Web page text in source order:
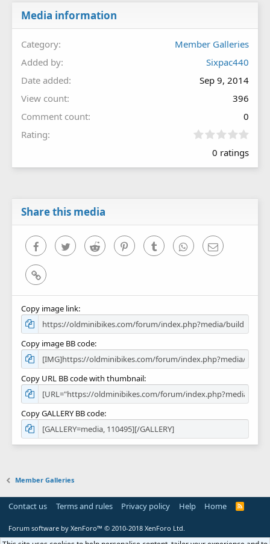
Media information
Category
Member Galleries
Added by
Sixpac440
Date added
Sep 9, 2014
View count
396
Comment count
0
Rating
0
0
0 ratings
Share this media
FacebookTwitter Reddit PinterestTumblr WhatsAppEmail
Link
Copy image link
Copy image BB code
Copy URL BB code with thumbnail
Copy GALLERY BB code
Member Galleries
Contact us Terms and rules Privacy policy Help Home
R
Forum software by XenForo™ © 2010-2018 XenForo Ltd.